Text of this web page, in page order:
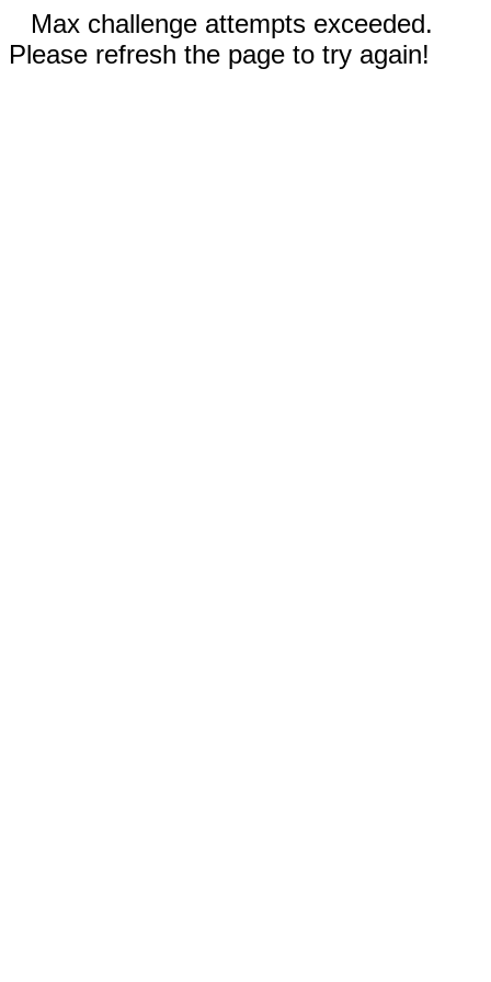
Max challenge attempts exceeded.
Please refresh the page to try again!